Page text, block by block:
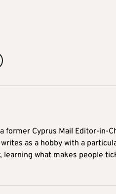
former Cyprus Mail Editor-in-
as a hobby with a
learning what makes people